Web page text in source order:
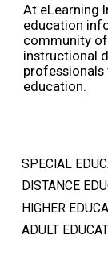
At eLearning
education
community
instructional
professionals
education.
SPECIAL
DISTANCE
HIGHER
ADULT